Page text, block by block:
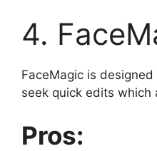
4.
FaceMagic is
seek quick edits which
Pros: